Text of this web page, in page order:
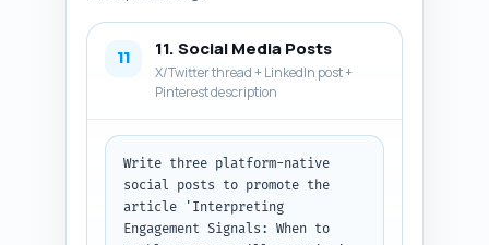
11 11. Social Media Posts
X/Twitter thread + LinkedIn post +
Pinterest description
Write three platform-native
social posts to promote the
article 'Interpreting
Engagement Signals: When to